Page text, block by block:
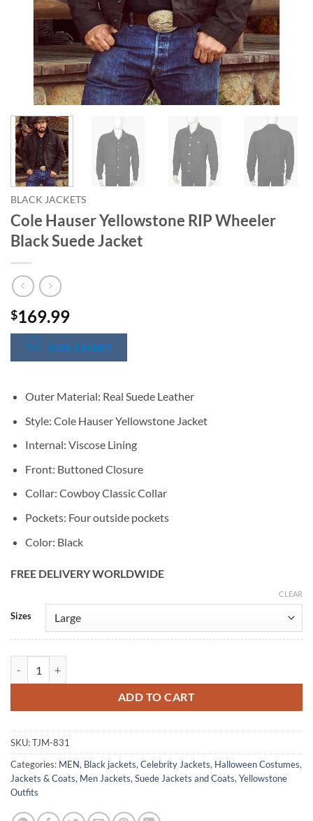
BLACK JACKETS
Cole Hauser Yellowstone RIP Wheeler
Black Suede Jacket
$169.99
SIZE CHART
Outer Material: Real Suede Leather
Style: Cole Hauser Yellowstone Jacket
Internal: Viscose Lining
Front: Buttoned Closure
Collar: Cowboy Classic Collar
Pockets: Four outside pockets
Color: Black
FREE DELIVERY WORLDWIDE
Sizes
CLEAR
ADD TO CART
Alternative:
SKU:TJM-831
Categories: MEN, Black jackets, Celebrity Jackets, Halloween Costumes,
Jackets & Coats, Men Jackets, Suede Jackets and Coats, Yellowstone
Outfits